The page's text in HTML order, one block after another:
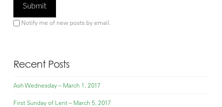
Notify me of new posts by email.
Recent Posts
Ash Wednesday – March 1, 2017
First Sunday of Lent – March 5, 2017